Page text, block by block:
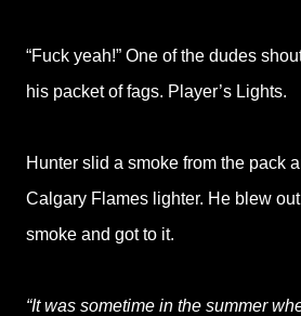
“Fuck yeah!” One of the dudes
his packet of fags. Player’s Lights.
Hunter slid a smoke from the pack
Calgary Flames lighter. He blew
smoke and got to it.
“It was sometime in the summer